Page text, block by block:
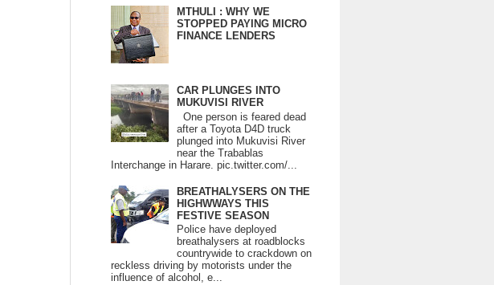
MTHULI : WHY WE
STOPPED PAYING MICRO
FINANCE LENDERS
CAR PLUNGES INTO
MUKUVISI RIVER
One person is feared dead
after a Toyota D4D truck
plunged into Mukuvisi River
near the Trabablas
Interchange in Harare. pic.twitter.com/...
BREATHALYSERS ON THE
HIGHWWAYS THIS
FESTIVE SEASON
Police have deployed
breathalysers at roadblocks
countrywide to crackdown on
reckless driving by motorists under the
influence of alcohol, e...